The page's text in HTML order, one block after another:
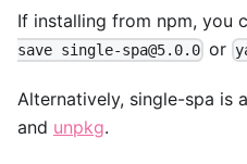
If installing from npm, you
save single-spa@5.0.0 or
Alternatively, single-spa is
and unpkg.